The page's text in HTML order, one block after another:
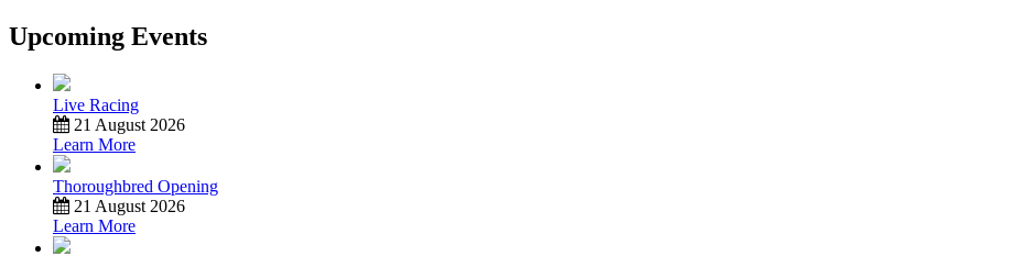
Upcoming Events
Live Racing
21 August 2026
Learn More
Thoroughbred Opening
21 August 2026
Learn More